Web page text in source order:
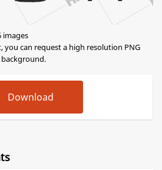
images
can request a high resolution PNG